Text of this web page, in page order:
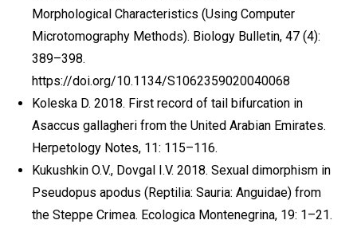
Morphological Characteristics (Using Computer
Microtomography Methods). Biology Bulletin, 47 (4):
389–398.
https://doi.org/10.1134/S1062359020040068
Koleska D. 2018. First record of tail bifurcation in
Asaccus gallagheri from the United Arabian Emirates.
Herpetology Notes, 11: 115–116.
Kukushkin O.V., Dovgal I.V. 2018. Sexual dimorphism in
Pseudopus apodus (Reptilia: Sauria: Anguidae) from
the Steppe Crimea. Ecologica Montenegrina, 19: 1–21.